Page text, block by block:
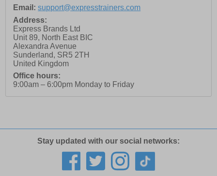
Email: support@expresstrainers.com
Address:
Express Brands Ltd
Unit 89, North East BIC
Alexandra Avenue
Sunderland, SR5 2TH
United Kingdom
Office hours:
9:00am – 6:00pm Monday to Friday
Stay updated with our social networks: